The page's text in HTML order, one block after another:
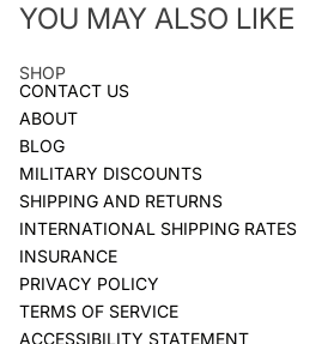
YOU MAY ALSO LIKE
SHOP
CONTACT US
ABOUT
BLOG
MILITARY DISCOUNTS
SHIPPING AND RETURNS
INTERNATIONAL SHIPPING RATES
INSURANCE
PRIVACY POLICY
TERMS OF SERVICE
ACCESSIBILITY STATEMENT